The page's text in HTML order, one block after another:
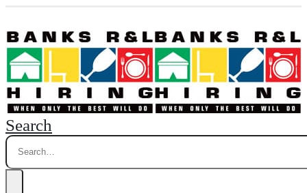
Search